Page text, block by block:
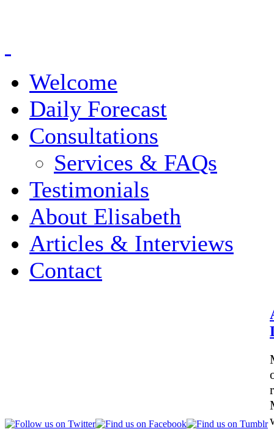
Welcome
Daily Forecast
Consultations
Services & FAQs
Testimonials
About Elisabeth
Articles & Interviews
Contact